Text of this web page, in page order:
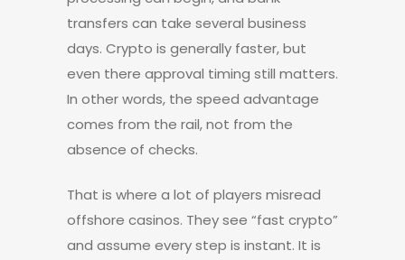
transfers can take several business
days. Crypto is generally faster, but
even there approval timing still matters.
In other words, the speed advantage
comes from the rail, not from the
absence of checks.
That is where a lot of players misread
offshore casinos. They see “fast crypto”
and assume every step is instant. It is